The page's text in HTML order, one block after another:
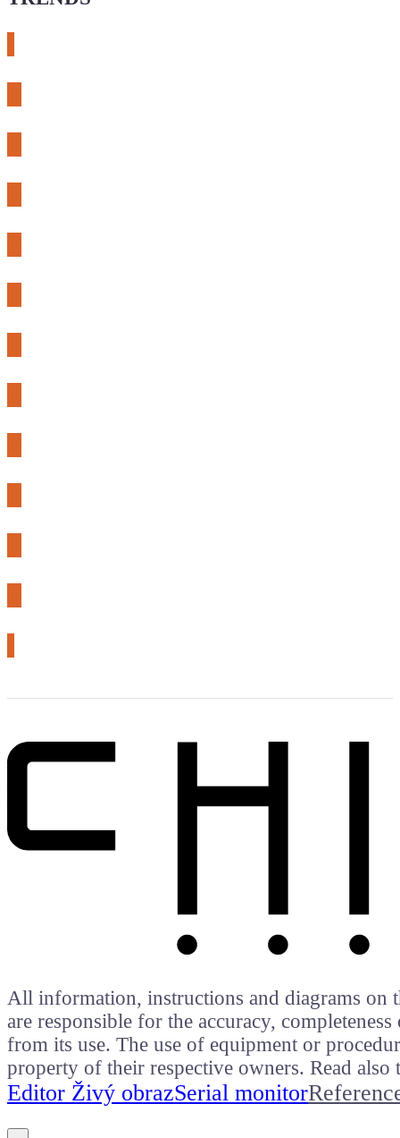
All information, instructions and diagrams on
are responsible for the accuracy,
from its use. The use of equipment or
property of their respective owners. Read also
Editor Živý obrazSerial monitor